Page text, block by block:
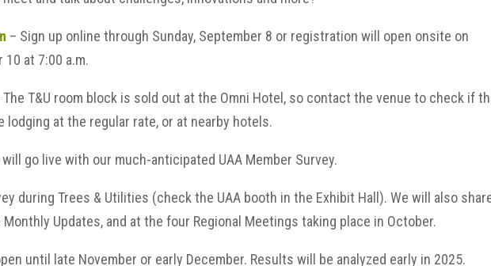
– Sign up online through Sunday, September 8 or registration will open onsite on
10 at 7:00 a.m.
The T&U room block is sold out at the Omni Hotel, so contact the venue to check if
lodging at the regular rate, or at nearby hotels.
go live with our much-anticipated UAA Member Survey.
during Trees & Utilities (check the UAA booth in the Exhibit Hall). We will also
Updates, and at the four Regional Meetings taking place in October.
until late November or early December. Results will be analyzed early in 2025.